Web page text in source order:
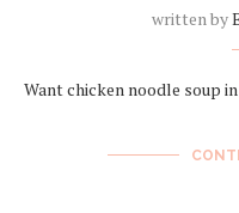
written by
Want chicken noodle soup